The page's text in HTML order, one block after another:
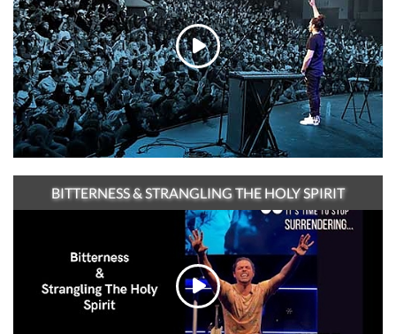
BITTERNESS & STRANGLING THE HOLY SPIRIT